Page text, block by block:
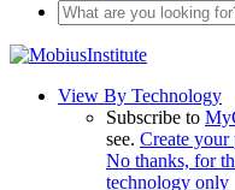
View By Technology
Subscribe to
see. Create
No thanks, for
technology only